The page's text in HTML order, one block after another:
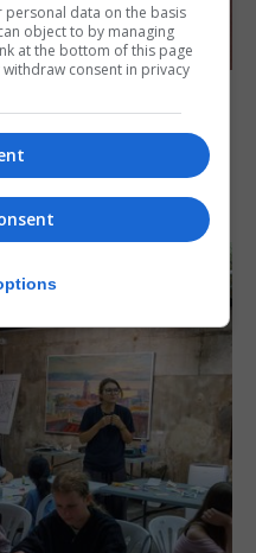
told me: It’s your
personal data on the basis
object to by managing
at the bottom of this page
consent in privacy